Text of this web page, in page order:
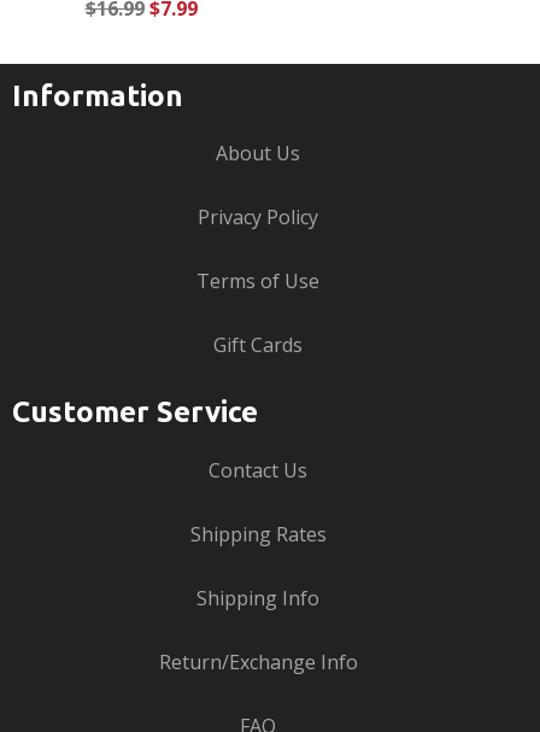
Regular
$16.99 Sale
$7.99
Information
About Us
Privacy Policy
Terms of Use
Gift Cards
Customer Service
Contact Us
Shipping Rates
Shipping Info
Return/Exchange Info
FAQ